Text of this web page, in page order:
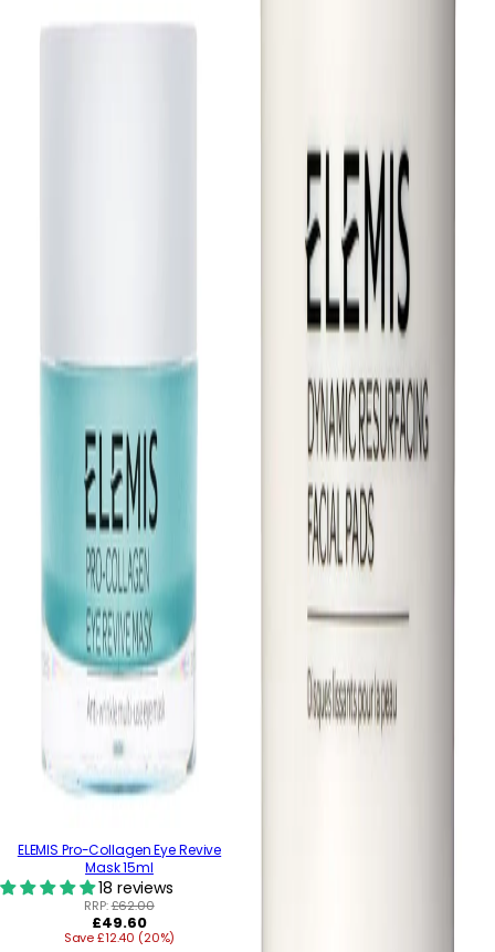
ELEMIS Pro-Collagen Eye Revive
Mask 15ml
18 reviews
RRP:£62.00
Regular
price
£49.60
Save £12.40 (20%)